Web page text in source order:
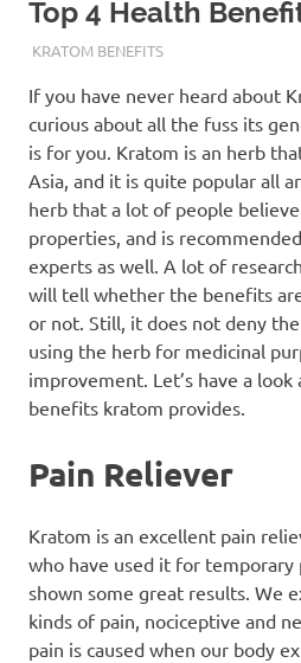
Top 4 Health
JUNE 14, 2021
STAFF
KRATOM BENEFITS
If you have never heard about
curious about all the fuss its
is for you. Kratom is an herb
Asia, and it is quite popular all
herb that a lot of people
properties, and is
experts as well. A lot of
will tell whether the benefits
or not. Still, it does not deny
using the herb for medicinal
improvement. Let’s have a
benefits kratom provides.
Pain Reliever
Kratom is an excellent pain
who have used it for temporary
shown some great results. We
kinds of pain, nociceptive and
pain is caused when our body